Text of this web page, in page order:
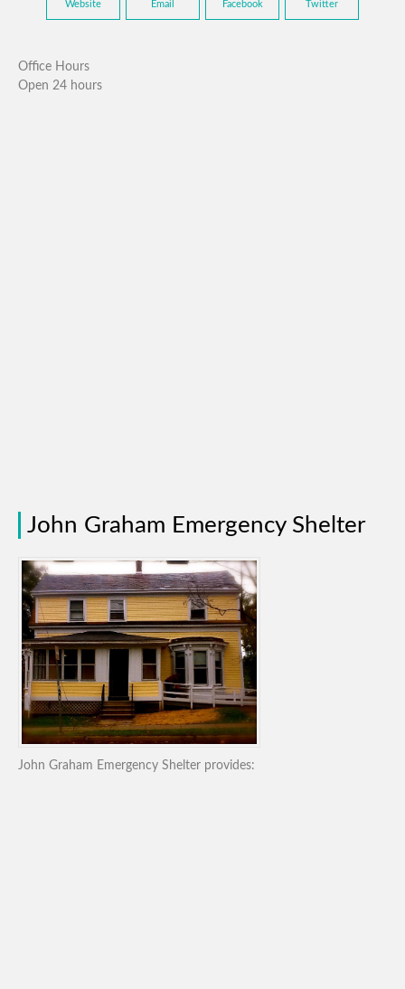
Website Email Facebook Twitter
Office Hours
Open 24 hours
John Graham Emergency Shelter
John Graham Emergency Shelter provides: